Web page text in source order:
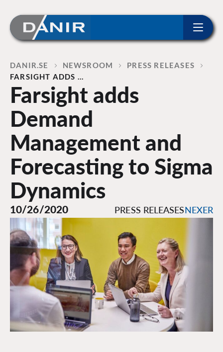
Home
DANIR NEWSROOM
PRESS RELEASES
FARSIGHT ADDS …
Farsight adds
Demand
Management and
Forecasting to Sigma
Dynamics
10/26/2020 PRESS RELEASESNEXER